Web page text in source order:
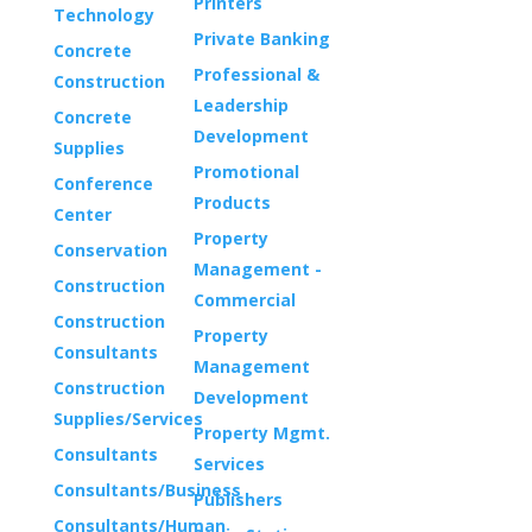
Technology
Concrete
Construction
Concrete
Supplies
Conference
Center
Conservation
Construction
Construction
Consultants
Construction
Supplies/Services
Consultants
Consultants/Business
Consultants/Human
Private Banking
Professional &
Leadership
Development
Promotional
Products
Property
Management -
Commercial
Property
Management
Development
Property Mgmt.
Services
Publishers